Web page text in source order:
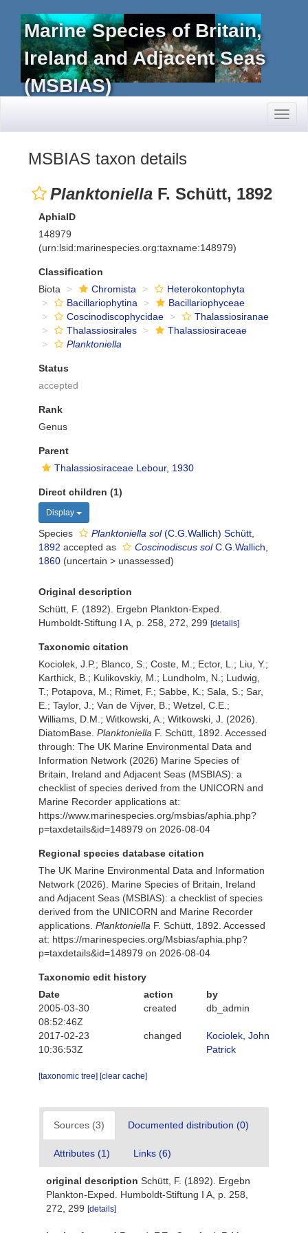
Marine Species of Britain,
Ireland and Adjacent Seas
(MSBIAS)
MSBIAS taxon details
Planktoniella F. Schütt, 1892
AphiaID
148979
(urn:lsid:marinespecies.org:taxname:148979)
Classification
Biota
Chromista
Heterokontophyta
Bacillariophytina
Bacillariophyceae
Coscinodiscophycidae
Thalassiosiranae
Thalassiosirales
Thalassiosiraceae
Planktoniella
Status
accepted
Rank
Genus
Parent
Thalassiosiraceae Lebour, 1930
Direct children (1)
Display
Species Planktoniella sol(C.G.Wallich) Schütt,
1892 accepted as Coscinodiscus solC.G.Wallich,
1860 (uncertain > unassessed)
Original description
Schütt, F. (1892). Ergebn Plankton-Exped.
Humboldt-Stiftung I A, p. 258, 272, 299 [details]
Taxonomic citation
Kociolek, J.P.; Blanco, S.; Coste, M.; Ector, L.; Liu, Y.;
Karthick, B.; Kulikovskiy, M.; Lundholm, N.; Ludwig,
T.; Potapova, M.; Rimet, F.; Sabbe, K.; Sala, S.; Sar,
E.; Taylor, J.; Van de Vijver, B.; Wetzel, C.E.;
Williams, D.M.; Witkowski, A.; Witkowski, J. (2026).
DiatomBase. Planktoniella F. Schütt, 1892. Accessed
through: The UK Marine Environmental Data and
Information Network (2026) Marine Species of
Britain, Ireland and Adjacent Seas (MSBIAS): a
checklist of species derived from the UNICORN and
Marine Recorder applications at:
https://www.marinespecies.org/msbias/aphia.php?
p=taxdetails&id=148979 on 2026-08-04
Regional species database citation
The UK Marine Environmental Data and Information
Network (2026). Marine Species of Britain, Ireland
and Adjacent Seas (MSBIAS): a checklist of species
derived from the UNICORN and Marine Recorder
applications. Planktoniella F. Schütt, 1892. Accessed
at: https://marinespecies.org/Msbias/aphia.php?
p=taxdetails&id=148979 on 2026-08-04
Taxonomic edit history
Date
action
by
2005-03-30
08:52:46Z
created db_admin
2017-02-23
10:36:53Z
changed
Kociolek, John
Patrick
[taxonomic tree] [clear cache]
Sources (3) Documented distribution (0)
Attributes (1) Links (6)
original description Schütt, F. (1892). Ergebn
Plankton-Exped. Humboldt-Stiftung I A, p. 258,
272, 299 [details]